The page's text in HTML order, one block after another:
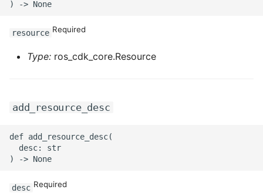
ROS-CDK-green
ROS-CDK-hbase
ROS-CDK-hbr
ROS-CDK-hdr
resource Required
Type: ros_cdk_core.Resource
add_resource_desc
def add_resource_desc(
  desc: str
desc Required